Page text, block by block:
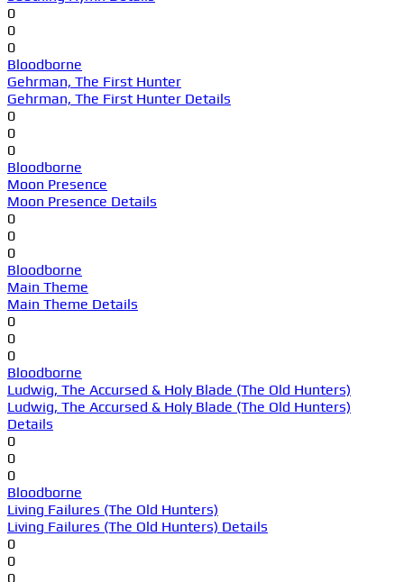
0
0
0
Bloodborne
Gehrman, The First Hunter
Gehrman, The First Hunter Details
0
0
0
Bloodborne
Moon Presence
Moon Presence Details
0
0
0
Bloodborne
Main Theme
Main Theme Details
0
0
0
Bloodborne
Ludwig, The Accursed & Holy Blade (The Old Hunters)
Ludwig, The Accursed & Holy Blade (The Old Hunters)
Details
0
0
0
Bloodborne
Living Failures (The Old Hunters)
Living Failures (The Old Hunters) Details
0
0
0